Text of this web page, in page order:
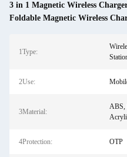
3 in 1 Magnetic Wireless
Foldable Magnetic Wireless
1Type:
2Use:
3Material:
ABS,
4Protection: OTP